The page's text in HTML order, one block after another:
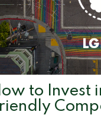
to Invest